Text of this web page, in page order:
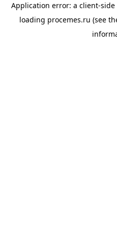
Application error: a client-side
loading procemes.ru (see